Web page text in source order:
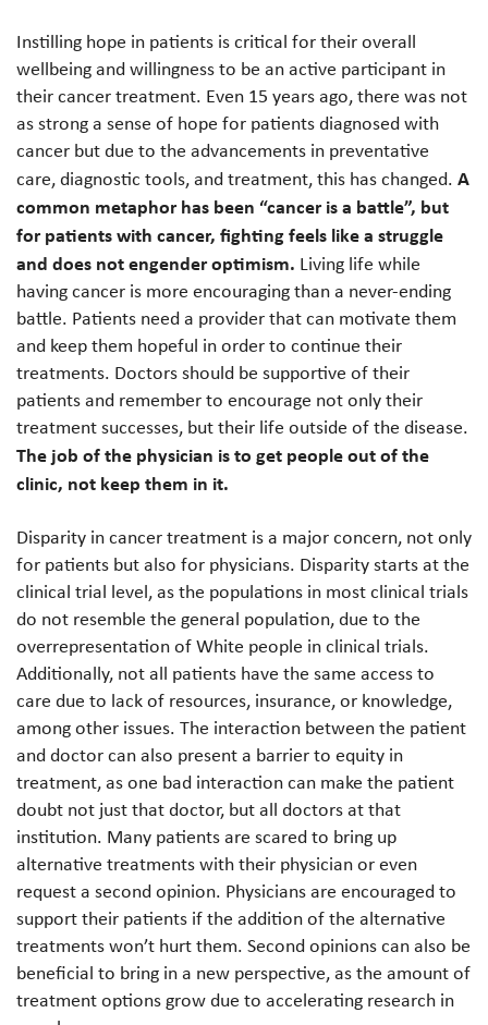
Instilling hope in patients is critical for their overall
wellbeing and willingness to be an active participant in
their cancer treatment. Even 15 years ago, there was not
as strong a sense of hope for patients diagnosed with
cancer but due to the advancements in preventative
care, diagnostic tools, and treatment, this has changed. A
common metaphor has been “cancer is a battle”, but
for patients with cancer, fighting feels like a struggle
and does not engender optimism. Living life while
having cancer is more encouraging than a never-ending
battle. Patients need a provider that can motivate them
and keep them hopeful in order to continue their
treatments. Doctors should be supportive of their
patients and remember to encourage not only their
treatment successes, but their life outside of the disease.
The job of the physician is to get people out of the
clinic, not keep them in it.
Disparity in cancer treatment is a major concern, not only
for patients but also for physicians. Disparity starts at the
clinical trial level, as the populations in most clinical trials
do not resemble the general population, due to the
overrepresentation of White people in clinical trials.
Additionally, not all patients have the same access to
care due to lack of resources, insurance, or knowledge,
among other issues. The interaction between the patient
and doctor can also present a barrier to equity in
treatment, as one bad interaction can make the patient
doubt not just that doctor, but all doctors at that
institution. Many patients are scared to bring up
alternative treatments with their physician or even
request a second opinion. Physicians are encouraged to
support their patients if the addition of the alternative
treatments won’t hurt them. Second opinions can also be
beneficial to bring in a new perspective, as the amount of
treatment options grow due to accelerating research in